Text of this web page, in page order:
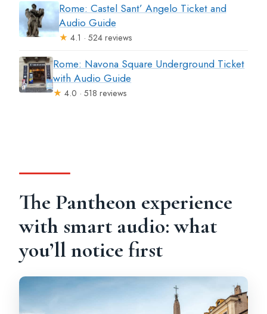
Rome: Castel Sant’ Angelo Ticket and
Audio Guide
★ 4.1 · 524 reviews
Rome: Navona Square Underground Ticket
with Audio Guide
★ 4.0 · 518 reviews
The Pantheon experience
with smart audio: what
you’ll notice first